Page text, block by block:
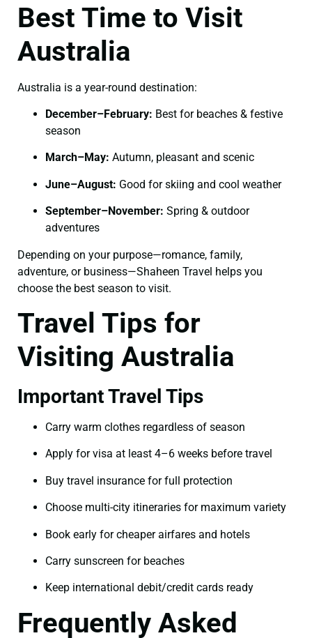
Best Time to Visit
Australia
Australia is a year-round destination:
December–February: Best for beaches & festive
season
March–May: Autumn, pleasant and scenic
June–August: Good for skiing and cool weather
September–November: Spring & outdoor
adventures
Depending on your purpose—romance, family,
adventure, or business—Shaheen Travel helps you
choose the best season to visit.
Travel Tips for
Visiting Australia
Important Travel Tips
Carry warm clothes regardless of season
Apply for visa at least 4–6 weeks before travel
Buy travel insurance for full protection
Choose multi-city itineraries for maximum variety
Book early for cheaper airfares and hotels
Carry sunscreen for beaches
Keep international debit/credit cards ready
Frequently Asked